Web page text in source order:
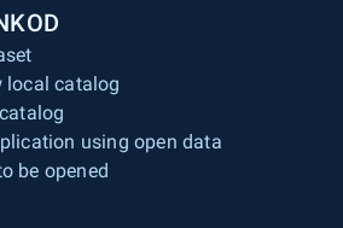
local catalog
using open data
be opened